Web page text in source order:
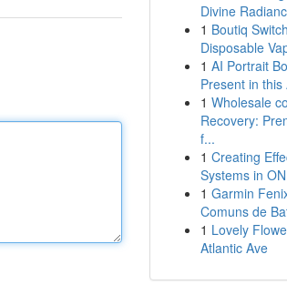
Divine
1 Boutiq
Disposable
1 AI Portrait
Present in this
1 Wholesale
Recovery:
f...
1 Creating
Systems in ON
1 Garmin
Comuns de
1 Lovely
Atlantic Ave